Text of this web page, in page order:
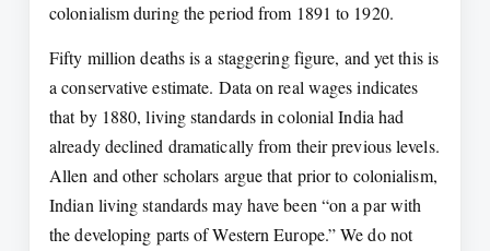
colonialism during the period from 1891 to 1920.
Fifty million deaths is a staggering figure, and yet this is
a conservative estimate. Data on real wages indicates
that by 1880, living standards in colonial India had
already declined dramatically from their previous levels.
Allen and other scholars argue that prior to colonialism,
Indian living standards may have been “on a par with
the developing parts of Western Europe.” We do not